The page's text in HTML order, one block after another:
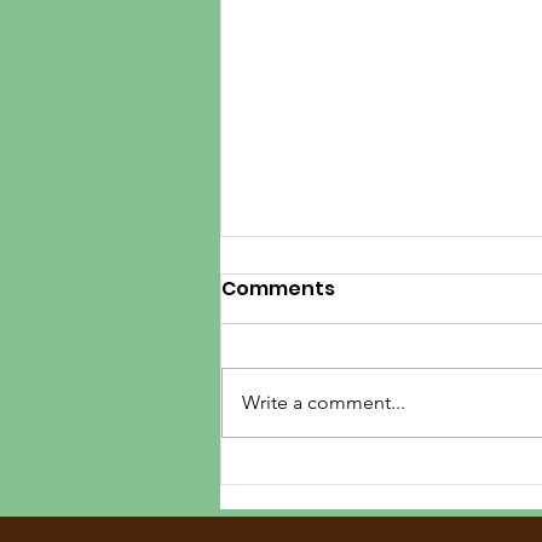
Three Magical Days in
Shenandoah
Comments
Write a comment...